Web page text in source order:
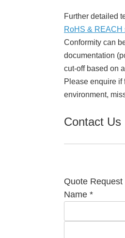
Further detailed
RoHS & REACH
Conformity can
documentation
cut-off based on
Please enquire if
environment,
Contact Us
Quote Request
Name *